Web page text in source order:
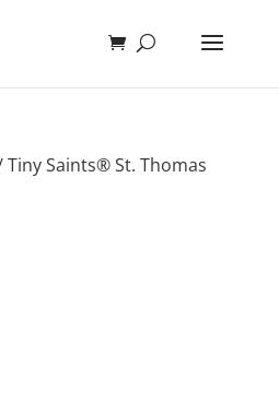
Tiny Saints® St. Thomas